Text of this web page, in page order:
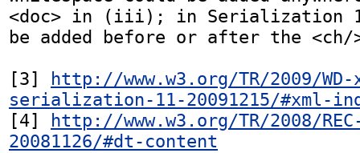
<doc> in (iii); in Serialization
be added before or after the
[3]
http://www.w3.org/TR/2009/
serialization-11-20091215/#xml-
[4]
http://www.w3.org/TR/2008/
20081126/#dt-content